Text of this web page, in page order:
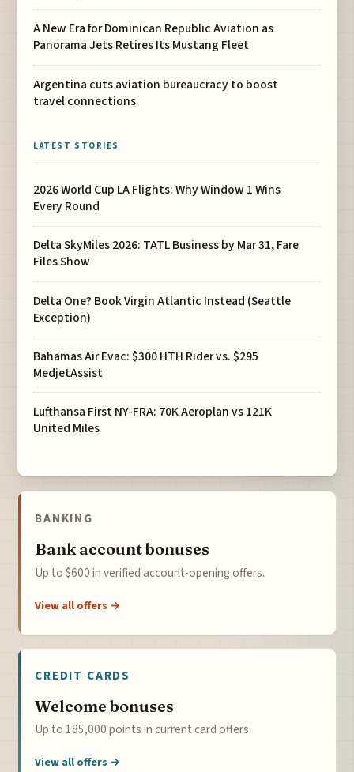
A New Era for Dominican Republic Aviation as
Panorama Jets Retires Its Mustang Fleet
Argentina cuts aviation bureaucracy to boost
travel connections
LATEST STORIES
2026 World Cup LA Flights: Why Window 1 Wins
Every Round
Delta SkyMiles 2026: TATL Business by Mar 31, Fare
Files Show
Delta One? Book Virgin Atlantic Instead (Seattle
Exception)
Bahamas Air Evac: $300 HTH Rider vs. $295
MedjetAssist
Lufthansa First NY-FRA: 70K Aeroplan vs 121K
United Miles
BANKING
Bank account bonuses
Up to $600 in verified account-opening offers.
View all offers →
CREDIT CARDS
Welcome bonuses
Up to 185,000 points in current card offers.
View all offers →